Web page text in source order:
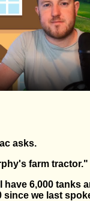
asks.
farm tractor."
6,000 tanks
since we last